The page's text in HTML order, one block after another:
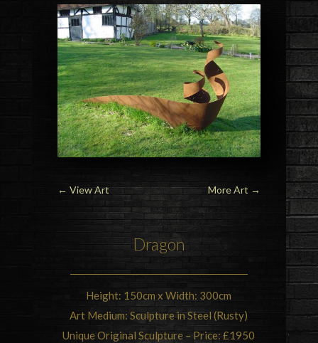
← View Art More Art →
Dragon
Height: 150cm x Width: 300cm
Art Medium: Sculpture in Steel (Rusty)
Unique Original Sculpture – Price: £1950